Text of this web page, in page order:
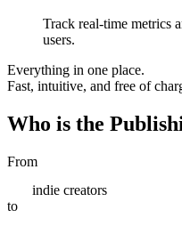
Track real-time metrics
users.
Everything in one place.
Fast, intuitive, and free of
Who is the
From
indie creators
to